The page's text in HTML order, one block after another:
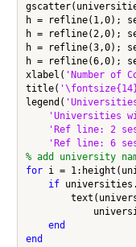
h = refline(1,0);
h = refline(2,0);
h = refline(3,0);
h = refline(6,0);
xlabel( 'Number of
title(
legend(
'Universities
'Ref line: 2
'Ref line: 6
% add university
for i =
if
end
end